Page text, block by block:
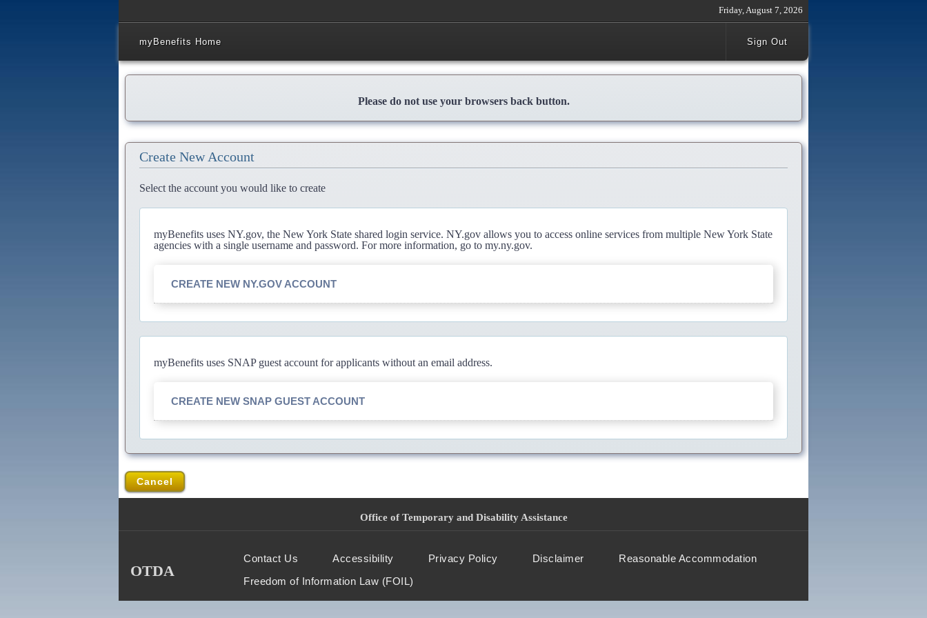
Friday, August 7, 2026
myBenefits Home Sign Out
Please do not use your browsers back button.
Create New Account
Select the account you would like to create
myBenefits uses NY.gov, the New York State shared login service. NY.gov allows you to access online services from multiple New York State
agencies with a single username and password. For more information, go to my.ny.gov.
CREATE NEW NY.GOV ACCOUNT
myBenefits uses SNAP guest account for applicants without an email address.
CREATE NEW SNAP GUEST ACCOUNT
Cancel
Office of Temporary and Disability Assistance
OTDA
Contact Us Accessibility Privacy Policy Disclaimer
Reasonable Accommodation
Freedom of Information Law (FOIL)